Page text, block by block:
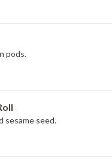
pods.
sesame seed.